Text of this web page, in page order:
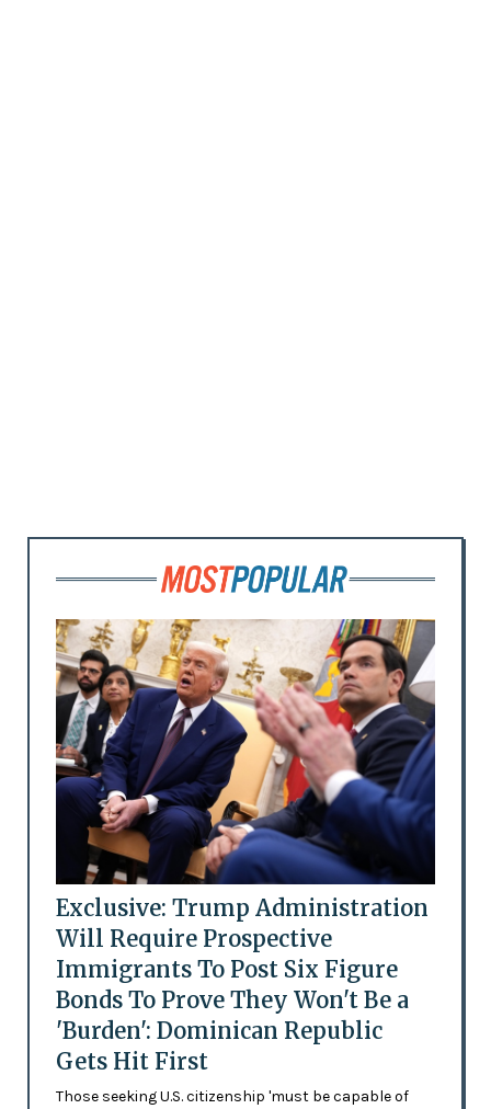
Exclusive: Trump Administration
Will Require Prospective
Immigrants To Post Six Figure
Bonds To Prove They Won't Be a
'Burden': Dominican Republic
Gets Hit First
Those seeking U.S. citizenship 'must be capable of